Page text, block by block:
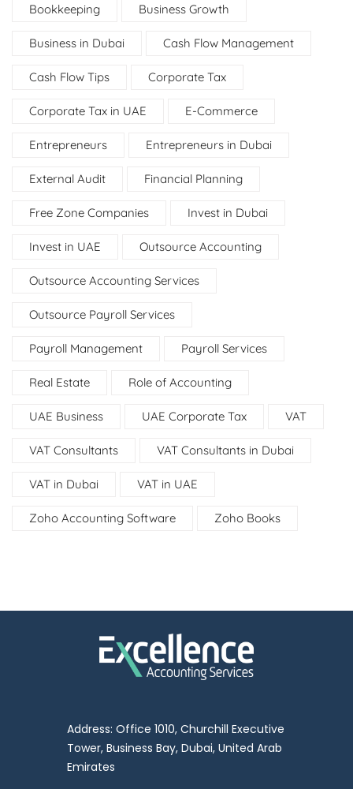
Bookkeeping Business Growth
Business in Dubai Cash Flow Management
Cash Flow Tips Corporate Tax
Corporate Tax in UAE E-Commerce
Entrepreneurs Entrepreneurs in Dubai
External Audit Financial Planning
Free Zone Companies Invest in Dubai
Invest in UAE Outsource Accounting
Outsource Accounting Services
Outsource Payroll Services
Payroll Management Payroll Services
Real Estate Role of Accounting
UAE Business UAE Corporate Tax VAT
VAT Consultants VAT Consultants in Dubai
VAT in Dubai VAT in UAE
Zoho Accounting Software Zoho Books
Address: Office 1010, Churchill Executive
Tower, Business Bay, Dubai, United Arab
Emirates